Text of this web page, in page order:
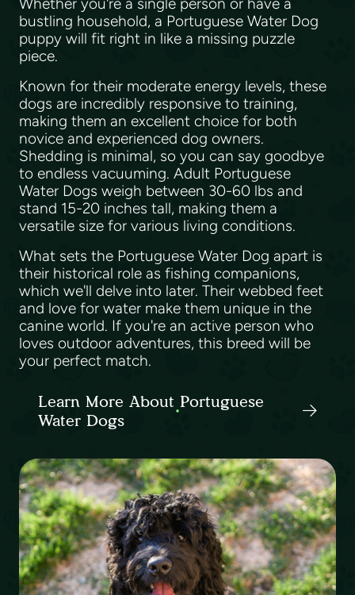
bustling household, a Portuguese Water Dog
puppy will fit right in like a missing puzzle
piece.
Known for their moderate energy levels, these
dogs are incredibly responsive to training,
making them an excellent choice for both
novice and experienced dog owners.
Shedding is minimal, so you can say goodbye
to endless vacuuming. Adult Portuguese
Water Dogs weigh between 30-60 lbs and
stand 15-20 inches tall, making them a
versatile size for various living conditions.
What sets the Portuguese Water Dog apart is
their historical role as fishing companions,
which we'll delve into later. Their webbed feet
and love for water make them unique in the
canine world. If you're an active person who
loves outdoor adventures, this breed will be
your perfect match.
Learn More About Portuguese
Water Dogs